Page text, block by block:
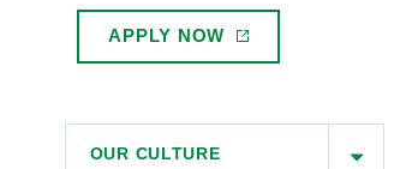
APPLY NOW
OUR CULTURE